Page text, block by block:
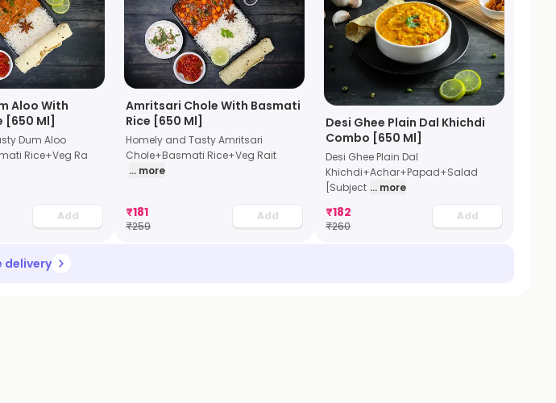
Aloo With
[650 Ml]
Dum Aloo
Rice+Veg Ra
Add
Amritsari Chole With Basmati
Rice [650 Ml]
Homely and Tasty Amritsari
Chole+Basmati Rice+Veg Rait
... more
₹181
₹259
Add
Desi Ghee Plain Dal Khichdi
Combo [650 Ml]
Desi Ghee Plain Dal
Khichdi+Achar+Papad+Salad
[Subject ... more
₹182
₹260
Add
delivery